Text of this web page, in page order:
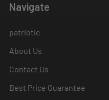
Navigate
patriotic
About Us
Contact Us
Best Price Guarantee